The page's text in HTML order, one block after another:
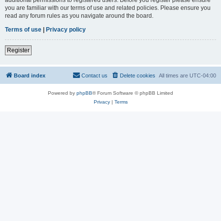
you are familiar with our terms of use and related policies. Please ensure you
read any forum rules as you navigate around the board.
Terms of use | Privacy policy
Register
Board index All times are UTC-04:00
Delete cookies
Contact us
Powered by phpBB® Forum Software © phpBB Limited
Privacy| Terms